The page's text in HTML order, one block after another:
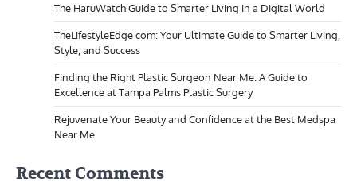
The HaruWatch Guide to Smarter Living in a Digital World
TheLifestyleEdge com: Your Ultimate Guide to Smarter Living,
Style, and Success
Finding the Right Plastic Surgeon Near Me: A Guide to
Excellence at Tampa Palms Plastic Surgery
Rejuvenate Your Beauty and Confidence at the Best Medspa
Near Me
Recent Comments